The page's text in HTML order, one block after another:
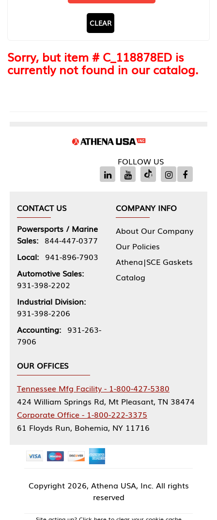
CLEAR
Sorry, but item # C_118878ED is
currently not found in our catalog.
FOLLOW US
CONTACT US
Powersports / Marine
Sales: 844-447-0377
Local: 941-896-7903
Automotive Sales:
931-398-2202
Industrial Division:
931-398-2206
Accounting: 931-263-
7906
COMPANY INFO
About Our Company
Our Policies
Athena|SCE Gaskets
Catalog
OUR OFFICES
Tennessee Mfg Facility - 1-800-427-5380
424 William Springs Rd, Mt Pleasant, TN 38474
Corporate Office - 1-800-222-3375
61 Floyds Run, Bohemia, NY 11716
Copyright 2026, Athena USA, Inc. All rights
reserved